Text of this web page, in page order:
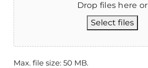
Drop files here or
Select files
Max. file size: 50 MB.